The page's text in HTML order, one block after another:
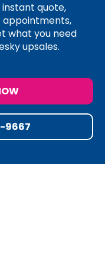
quote,
appointments,
what you need
upsales.
9667